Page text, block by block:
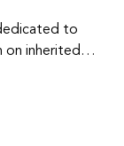
to
on inherited
care—has